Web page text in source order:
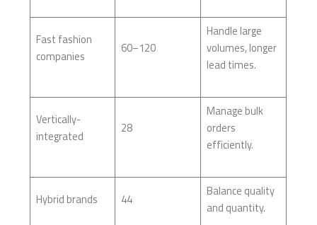
Fast fashion
companies
60–120
Handle large
volumes, longer
lead times.
Vertically-
integrated
28
Manage bulk
orders
efficiently.
Hybrid brands 44
Balance quality
and quantity.